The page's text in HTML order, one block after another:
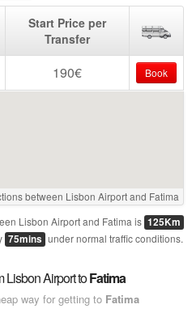
Start Price per
Transfer
190€ Book
between Lisbon Airport and Fatima
Lisbon Airport and Fatima is 125Km
75mins under normal traffic conditions.
Lisbon Airport toFatima
way for getting to Fatima